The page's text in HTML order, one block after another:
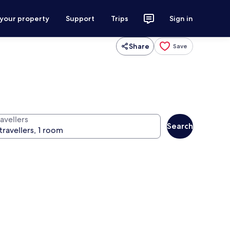
property Support Trips Sign in
Share Save
Search